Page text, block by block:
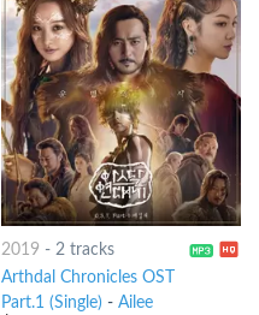
2019 - 2 tracks
Arthdal Chronicles OST
Part.1 (Single) - Ailee